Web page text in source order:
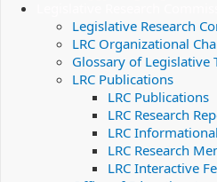
Legislative Research
LRC Organizational
Glossary of Legislative
LRC Publications
LRC Publications
LRC Research
LRC
LRC Research
LRC Interactive